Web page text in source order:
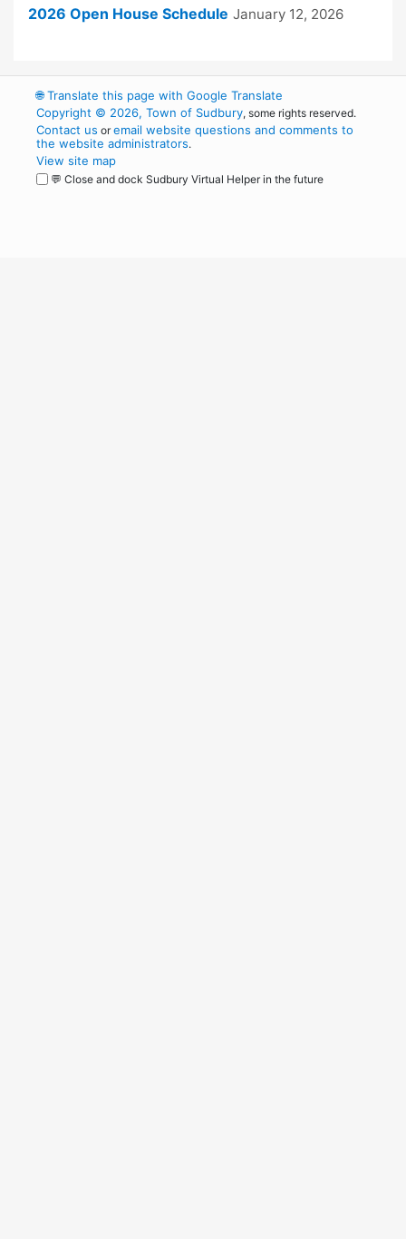
2026 Open House Schedule January 12, 2026
🌐Translate this page with Google Translate
Copyright © 2026, Town of Sudbury, some rights reserved.
Contact us oremail website questions and comments to
the website administrators.
View site map
💬 Close and dock Sudbury Virtual Helper in the future